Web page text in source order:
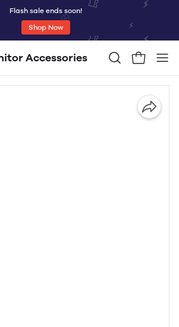
Flash sale ends soon!
Shop Now
Studio monitor Accessories